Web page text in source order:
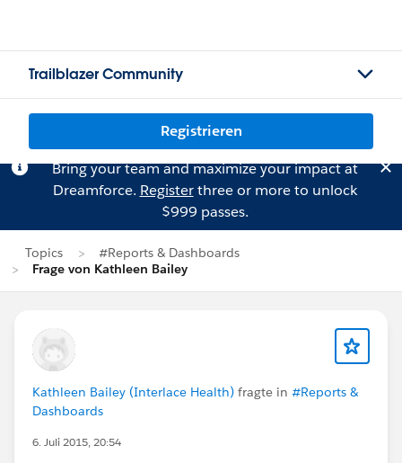
Trailblazer Community
Registrieren
Bring your team and maximize your impact at
Dreamforce. Registerthree or more to unlock
$999 passes.
Topics
#Reports & Dashboards
Frage von Kathleen Bailey
Kathleen Bailey (Interlace Health) fragte in #Reports &
Dashboards
6. Juli 2015, 20:54